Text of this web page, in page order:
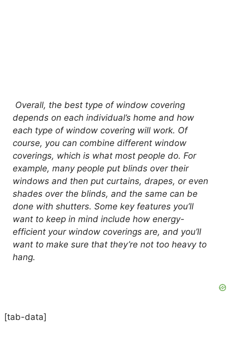
Overall, the best type of window covering
depends on each individual’s home and how
each type of window covering will work. Of
course, you can combine different window
coverings, which is what most people do. For
example, many people put blinds over their
windows and then put curtains, drapes, or even
shades over the blinds, and the same can be
done with shutters. Some key features you’ll
want to keep in mind include how energy-
efficient your window coverings are, and you’ll
want to make sure that they’re not too heavy to
hang.
[tab-data]